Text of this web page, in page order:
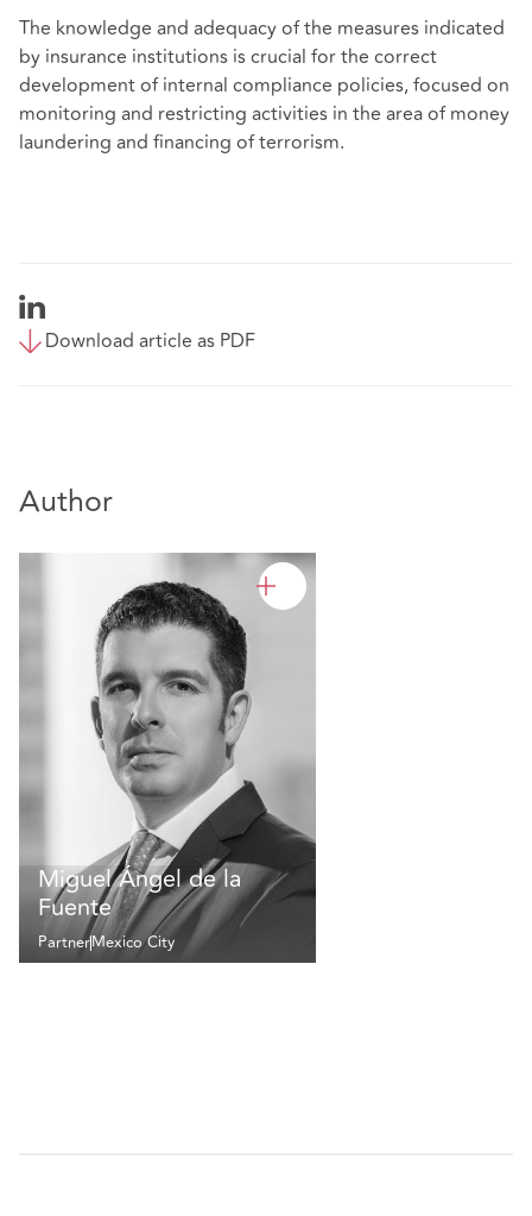
The knowledge and adequacy of the measures indicated
by insurance institutions is crucial for the correct
development of internal compliance policies, focused on
monitoring and restricting activities in the area of money
laundering and financing of terrorism.
Download article as PDF
Author
Miguel Ángel de la
Fuente
PartnerMexico City